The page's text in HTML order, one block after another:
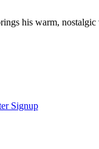
his warm,
Signup